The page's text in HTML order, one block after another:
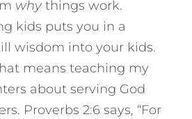
why things work.
kids puts you in a
wisdom into your kids.
means teaching my
about serving God
Proverbs 2:6 says, “For